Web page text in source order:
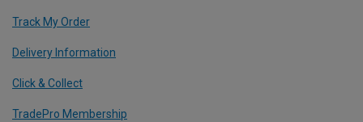
Track My Order
Delivery Information
Click & Collect
TradePro Membership